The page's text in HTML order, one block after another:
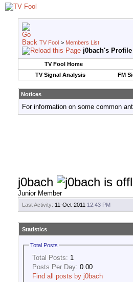
TV Fool > Members List
j0bach's Profile
TV Fool Home
TV Signal Analysis
FM
Notices
For information on some common
j0bach
Junior Member
Last Activity: 11-Oct-2011 12:43 PM
Statistics
Total Posts
Total Posts: 1
Posts Per Day: 0.00
Find all posts by j0bach